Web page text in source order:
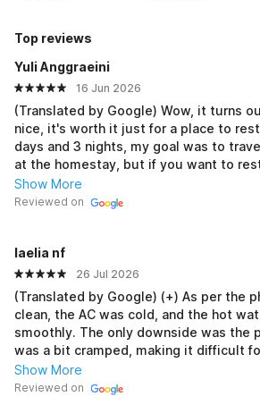
Top reviews
Yuli Anggraeini
16 Jun 2026
(Translated by Google) Wow, it turns
nice, it's worth it just for a place to
days and 3 nights, my goal was to
at the homestay, but if you want to
comfortable and clean, the bathroom is
mother is also very friendly, but
scammed, but it turned out not to be, it
satisfying (Original) Wahhh ternyata tempat nya benar2
bagus , wortit lah buat tempat istirahat
malem saya di sana , emang tujuan
jarang di homestay , tapi kalo untuk
nyaman bersih kamar mandi juga
bangettt, tapi sayang nya pas disana
tapi gapapa wes yang penting
nya ragu di sini takut kena scam
Show More
Reviewed on
laelia nf
26 Jul 2026
(Translated by Google) (+) As per the
clean, the AC was cold, and the hot
smoothly. The only downside was the
was a bit cramped, making it difficult for
Unfortunately, I booked through the
when I arrived at the location, it was
Show More
Reviewed on